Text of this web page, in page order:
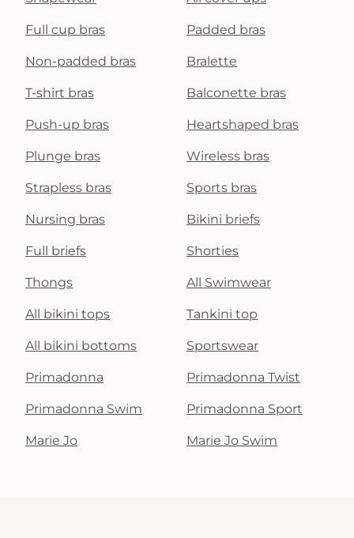
Full cup bras Padded bras
Non-padded bras Bralette
T-shirt bras Balconette bras
Push-up bras Heartshaped bras
Plunge bras Wireless bras
Strapless bras Sports bras
Nursing bras Bikini briefs
Full briefs Shorties
Thongs All Swimwear
All bikini tops Tankini top
All bikini bottoms Sportswear
Primadonna Primadonna Twist
Primadonna Swim Primadonna Sport
Marie Jo Marie Jo Swim